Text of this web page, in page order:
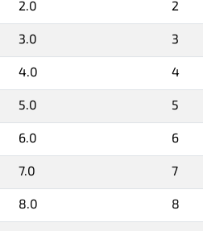
2.0 2
3.0 3
4.0 4
5.0 5
6.0 6
7.0 7
8.0 8